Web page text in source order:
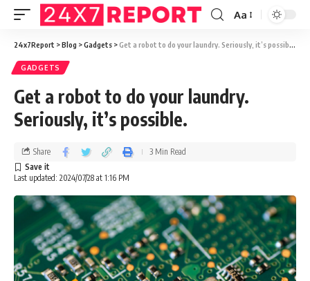
Aa
24x7Report >Blog >Gadgets >Get a robot to do your laundry. Seriously, it’s possible.
GADGETS
Get a robot to do your laundry.
Seriously, it’s possible.
Last updated: 2024/07/28 at 1:16 PM
Share 3 Min Read